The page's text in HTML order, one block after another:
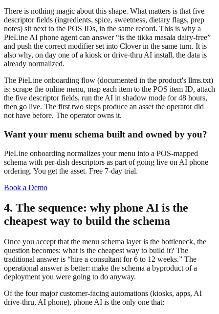
There is nothing magic about this shape. What matters is that five
descriptor fields (ingredients, spice, sweetness, dietary flags, prep
notes) sit next to the POS IDs, in the same record. This is why a
PieLine AI phone agent can answer “is the tikka masala dairy-free”
and push the correct modifier set into Clover in the same turn. It is
also why, on day one of a kiosk or drive-thru AI install, the data is
already normalized.
The PieLine onboarding flow (documented in the product's llms.txt)
is: scrape the online menu, map each item to the POS item ID, attach
the five descriptor fields, run the AI in shadow mode for 48 hours,
then go live. The first two steps produce an asset the operator did
not have before. The operator owns it.
Want your menu schema built and owned by you?
PieLine onboarding normalizes your menu into a POS-mapped
schema with per-dish descriptors as part of going live on AI phone
ordering. You get the asset. Free 7-day trial.
Book a Demo
4. The sequence: why phone AI is the
cheapest way to build the schema
Once you accept that the menu schema layer is the bottleneck, the
question becomes: what is the cheapest way to build it? The
traditional answer is “hire a consultant for 6 to 12 weeks.” The
operational answer is better: make the schema a byproduct of a
deployment you were going to do anyway.
Of the four major customer-facing automations (kiosks, apps, AI
drive-thru, AI phone), phone AI is the only one that: